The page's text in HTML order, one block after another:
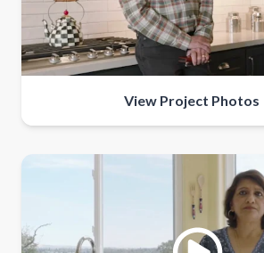
View Project Photos